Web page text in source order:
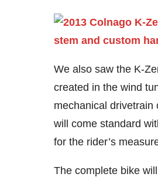
We also saw the K-
created in the wind
mechanical
will come standard
for the rider’s
The complete bike